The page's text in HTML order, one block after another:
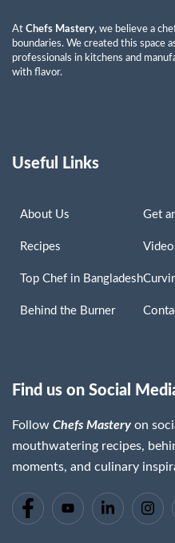
At Chefs Mastery, we believe a
boundaries. We created this space
professionals in kitchens and
with flavor.
Useful Links
About Us
Recipes
Top Chef in Bangladesh
Behind the Burner
Get
Find us on Social
Follow Chefs Mastery on
mouthwatering recipes,
moments, and culinary